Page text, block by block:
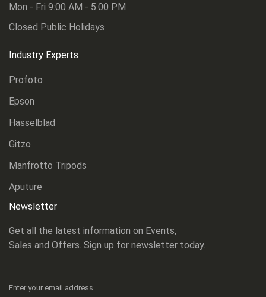
Mon - Fri 9:00 AM - 5:00 PM
Closed Public Holidays
Industry Experts
Profoto
Epson
Hasselblad
Gitzo
Manfrotto Tripods
Aputure
Newsletter
Get all the latest information on Events,
Sales and Offers. Sign up for newsletter today.
Enter your email address